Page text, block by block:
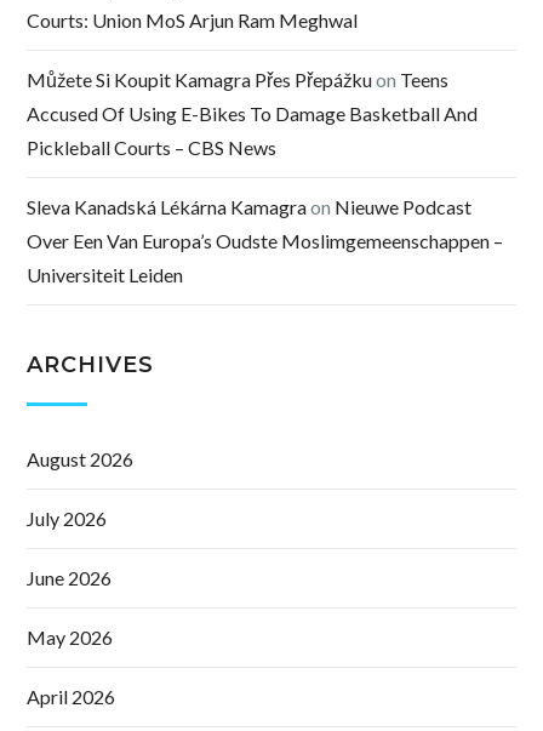
Courts: Union MoS Arjun Ram Meghwal
Můžete Si Koupit Kamagra Přes Přepážkuon Teens
Accused Of Using E-Bikes To Damage Basketball And
Pickleball Courts – CBS News
Sleva Kanadská Lékárna Kamagraon Nieuwe Podcast
Over Een Van Europa’s Oudste Moslimgemeenschappen –
Universiteit Leiden
ARCHIVES
August 2026
July 2026
June 2026
May 2026
April 2026